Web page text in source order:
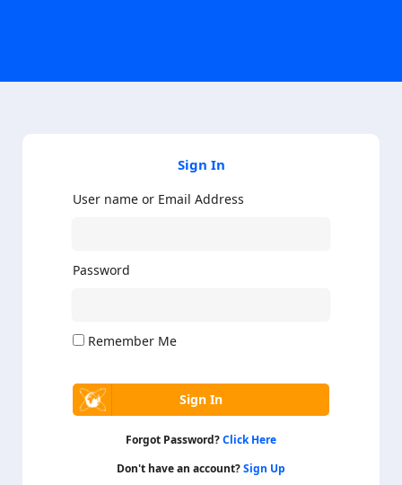
Sign In
User name or Email Address
Password
Remember Me
Forgot Password?Click Here
Don't have an account?Sign Up